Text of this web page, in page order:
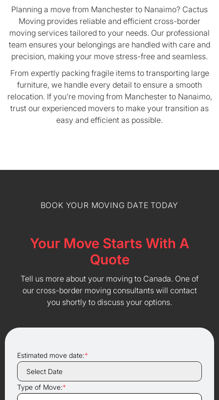
Planning a move from Manchester to Nanaimo? Cactus
Moving provides reliable and efficient cross-border
moving services tailored to your needs. Our professional
team ensures your belongings are handled with care and
precision, making your move stress-free and seamless.
From expertly packing fragile items to transporting large
furniture, we handle every detail to ensure a smooth
relocation. If you’re moving from Manchester to Nanaimo,
trust our experienced movers to make your transition as
easy and efficient as possible.
BOOK YOUR MOVING DATE TODAY
Your Move Starts With A
Quote
Tell us more about your moving to Canada. One of
our cross-border moving consultants will contact
you shortly to discuss your options.
Estimated move date:*
Type of Move:*